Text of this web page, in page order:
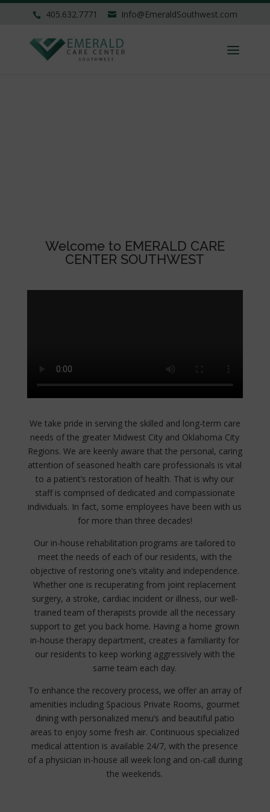
405.632.7771 Info@EmeraldSouthwest.com
Welcome to EMERALD CARE
CENTER SOUTHWEST
We take pride in serving the skilled and long-term care
needs of the greater Midwest City and Oklahoma City
Regions. We are keenly aware that the personal, caring
attention of seasoned health care professionals is vital
to a patient’s restoration of health. That is why our
staff is comprised of dedicated and compassionate
individuals. In fact, some employees have been with us
for more than three decades!
Our in-house rehabilitation programs are tailored to
meet the needs of each of our residents, with the
objective of restoring one’s vitality and independence.
Whether one is recuperating from joint replacement
surgery, a stroke, cardiac incident or illness, our well-
trained team of therapists provide all the necessary
support to get you back home. Having a home grown
in-house therapy department, creates a familiarity for
our residents to keep working aggressively with the
same team each day.
To enhance the recovery process, we offer an array of
amenities including Spacious Private Rooms, gourmet
dining with personalized menu’s and beautiful patio
areas to enjoy some fresh air. Continuous specialized
medical attention is available 24/7, with the presence
of a physician in-house all week long and on-call during
the weekends.